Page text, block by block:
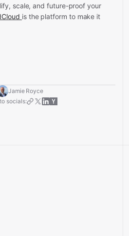
scale, and future-proof your
is the platform to make it
Jamie Royce
socials: